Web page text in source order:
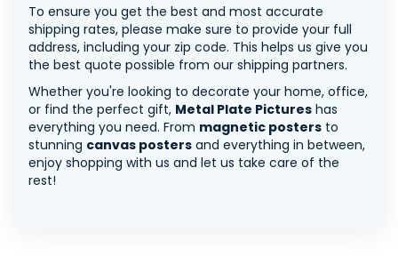
To ensure you get the best and most accurate
shipping rates, please make sure to provide your full
address, including your zip code. This helps us give you
the best quote possible from our shipping partners.
Whether you're looking to decorate your home, office,
or find the perfect gift, Metal Plate Pictures has
everything you need. From magnetic posters to
stunning canvas posters and everything in between,
enjoy shopping with us and let us take care of the
rest!